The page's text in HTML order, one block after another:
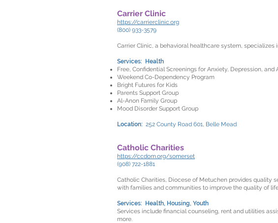
Carrier Clinic
https://carrierclinic.org
(800) 933-3579
Carrier Clinic, a behavioral healthcare system,
Services: Health
Free, Confidential Screenings for Anxiety, Depression,
Weekend Co-Dependency Program
Bright Futures for Kids
Parents Support Group
Al-Anon Family Group
Mood Disorder Support Group
Location: 252 County Road 601, Belle Mead
Catholic Charities
https://ccdom.org/somerset
(908) 722-1881
Catholic Charities, Diocese of Metuchen provides quality
with families and communities to improve the quality of
Services: Health, Housing, Youth
Services include financial counseling, rent and utilities
more.